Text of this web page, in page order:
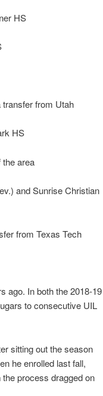
HS
transfer from Utah
HS
the area
and Sunrise Christian
from Texas Tech
ago. In both the 2018-19
to consecutive UIL
sitting out the season
he enrolled last fall,
process dragged on